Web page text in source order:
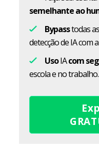
semelhante ao
Bypasstodas
detecção de IA com
UsoIAcom
escola e no trabalho.